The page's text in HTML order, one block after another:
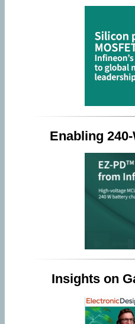
Enabling
Insights on